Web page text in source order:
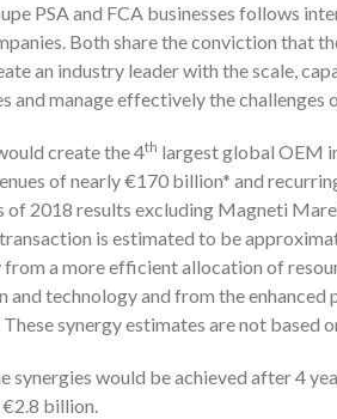
PSA and FCA businesses follows
Both share the conviction that
an industry leader with the scale,
and manage effectively the challenges
create the 4th largest global OEM
of nearly €170 billion* and
of 2018 results excluding Magneti
is estimated to be
a more efficient allocation of
technology and from the enhanced
synergy estimates are not based
synergies would be achieved after 4
billion.